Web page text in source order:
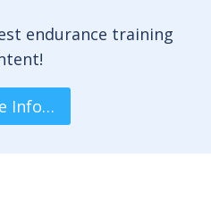
endurance training
Info…